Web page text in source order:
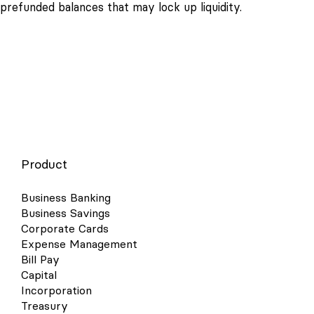
prefunded balances that may lock up liquidity.
Product
Business Banking
Business Savings
Corporate Cards
Expense Management
Bill Pay
Capital
Incorporation
Treasury